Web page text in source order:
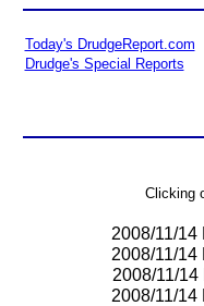
Today's DrudgeReport.com
Drudge's Special Reports
Clicking
2008/11/14
2008/11/14
2008/11/14
2008/11/14